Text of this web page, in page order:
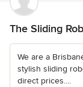
The Sliding
We are a
stylish sliding
direct prices....